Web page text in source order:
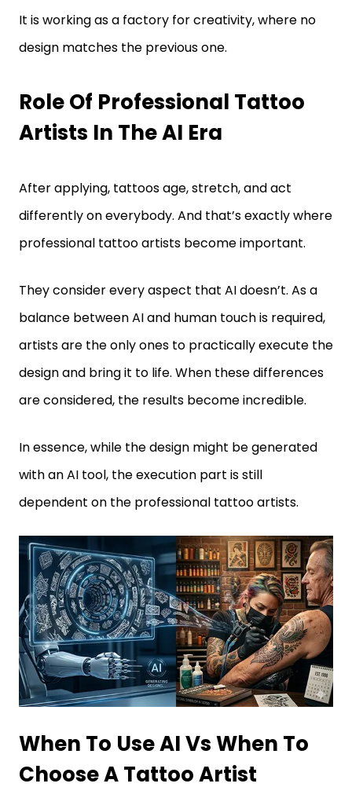
It is working as a factory for creativity, where no
design matches the previous one.
Role Of Professional Tattoo
Artists In The AI Era
After applying, tattoos age, stretch, and act
differently on everybody. And that’s exactly where
professional tattoo artists become important.
They consider every aspect that AI doesn’t. As a
balance between AI and human touch is required,
artists are the only ones to practically execute the
design and bring it to life. When these differences
are considered, the results become incredible.
In essence, while the design might be generated
with an AI tool, the execution part is still
dependent on the professional tattoo artists.
When To Use AI Vs When To
Choose A Tattoo Artist